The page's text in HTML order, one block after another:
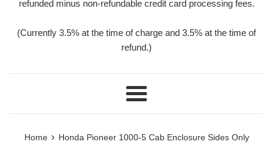
refunded minus non-refundable credit card processing fees.
(Currently 3.5% at the time of charge and 3.5% at the time of
refund.)
Menu
Home › Honda Pioneer 1000-5 Cab Enclosure Sides Only